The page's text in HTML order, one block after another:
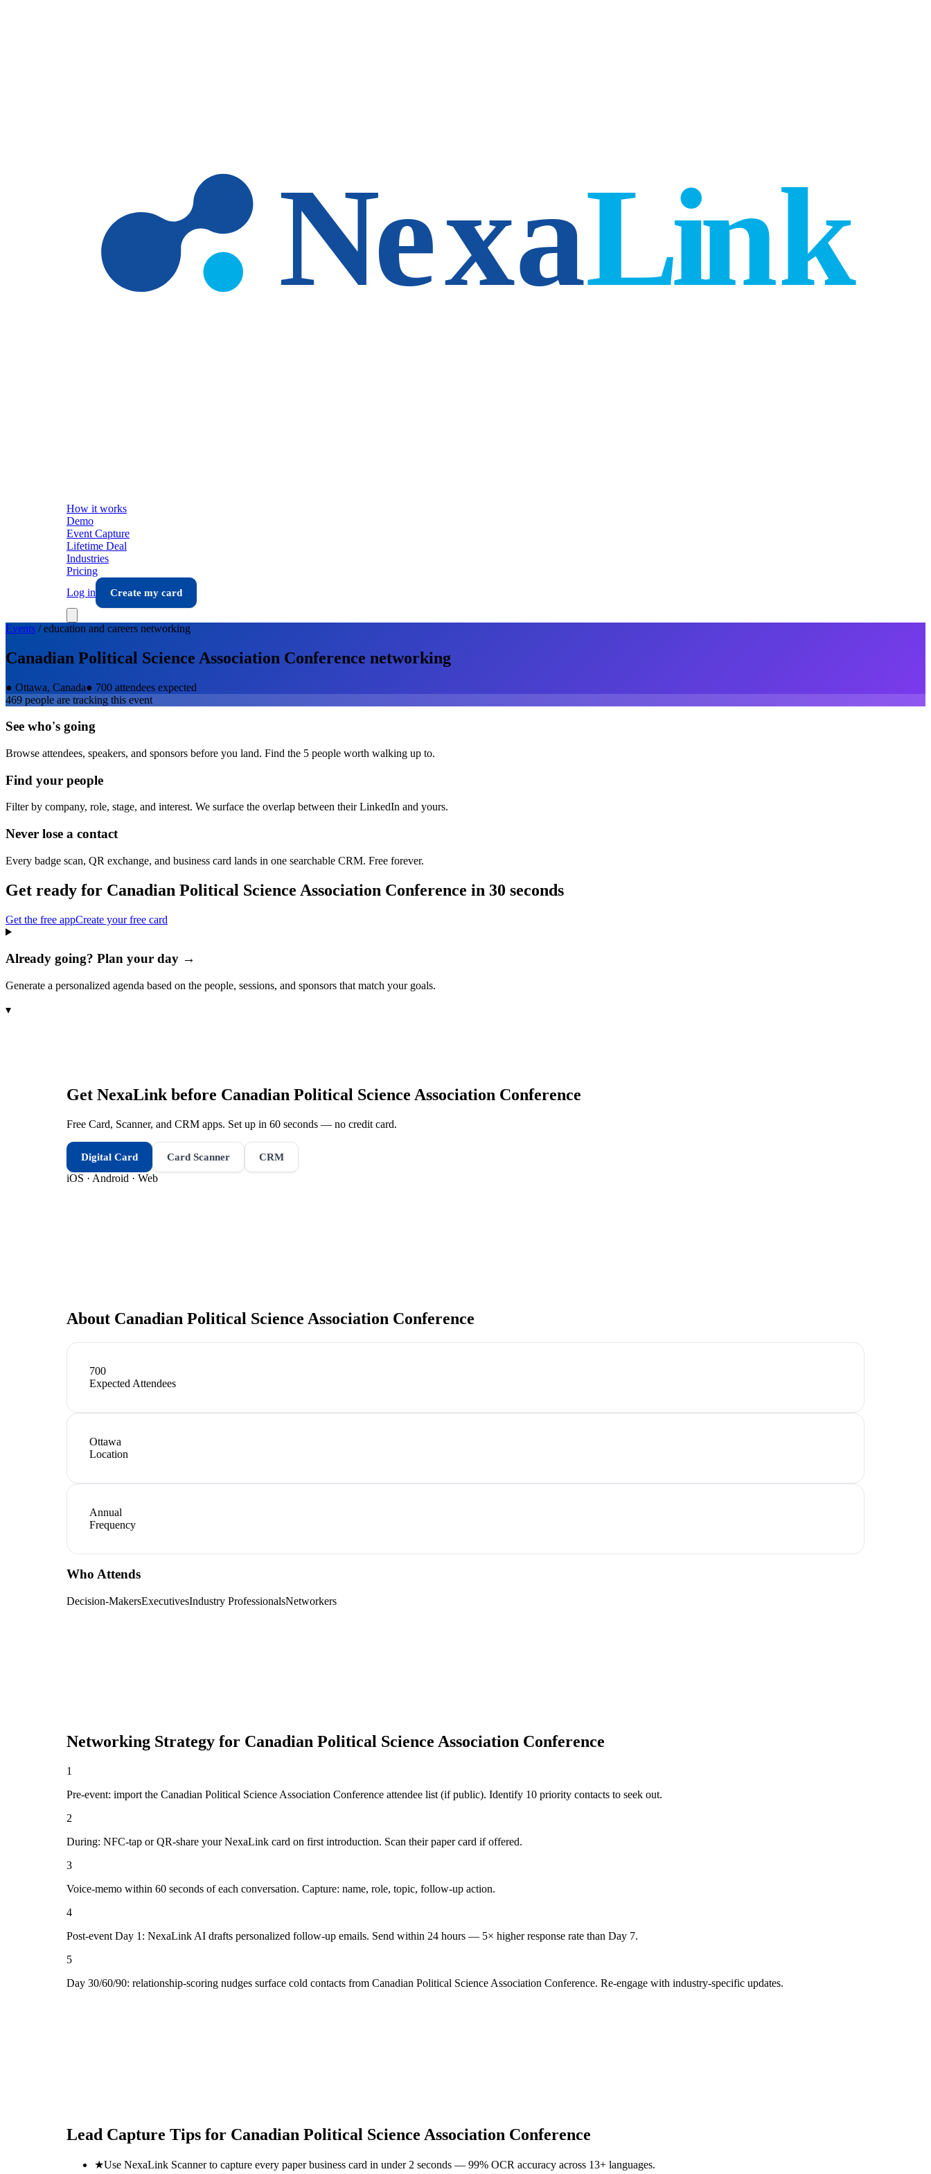
How it works
Demo
Event Capture
Lifetime Deal
Industries
Pricing
Log in
Create my card
Events /education and careers networking
Canadian Political Science Association Conference networking
● Ottawa, Canada● 700 attendees expected
469 people are tracking this event
See who's going
Browse attendees, speakers, and sponsors before you land. Find the 5 people worth walking up to.
Find your people
Filter by company, role, stage, and interest. We surface the overlap between their LinkedIn and yours.
Never lose a contact
Every badge scan, QR exchange, and business card lands in one searchable CRM. Free forever.
Get ready for Canadian Political Science Association Conference in 30 seconds
Get the free appCreate your free card
Already going? Plan your day →
Generate a personalized agenda based on the people, sessions, and sponsors that match your goals.
▾
Get NexaLink before Canadian Political Science Association Conference
Free Card, Scanner, and CRM apps. Set up in 60 seconds — no credit card.
Digital Card Card Scanner CRM
iOS · Android · Web
About Canadian Political Science Association Conference
700
Expected Attendees
Ottawa
Location
Annual
Frequency
Who Attends
Decision-MakersExecutivesIndustry ProfessionalsNetworkers
Networking Strategy for Canadian Political Science Association Conference
1
Pre-event: import the Canadian Political Science Association Conference attendee list (if public). Identify 10 priority contacts to seek out.
2
During: NFC-tap or QR-share your NexaLink card on first introduction. Scan their paper card if offered.
3
Voice-memo within 60 seconds of each conversation. Capture: name, role, topic, follow-up action.
4
Post-event Day 1: NexaLink AI drafts personalized follow-up emails. Send within 24 hours — 5× higher response rate than Day 7.
5
Day 30/60/90: relationship-scoring nudges surface cold contacts from Canadian Political Science Association Conference. Re-engage with industry-specific updates.
Lead Capture Tips for Canadian Political Science Association Conference
★Use NexaLink Scanner to capture every paper business card in under 2 seconds — 99% OCR accuracy across 13+ languages.